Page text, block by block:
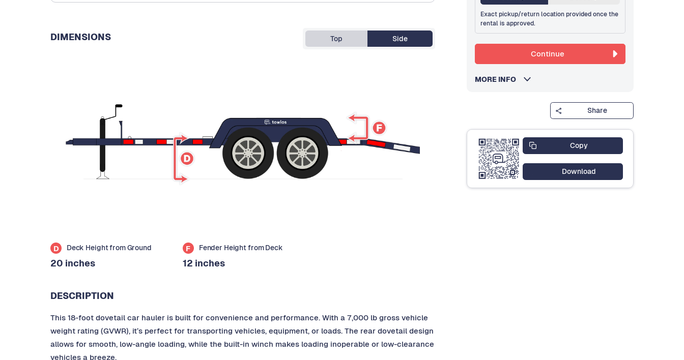
DIMENSIONS Top Side
D Deck Height from Ground
20 inches
F Fender Height from Deck
12 inches
DESCRIPTION
This 18-foot dovetail car hauler is built for convenience and performance. With a 7,000 lb gross vehicle
weight rating (GVWR), it’s perfect for transporting vehicles, equipment, or loads. The rear dovetail design
allows for smooth, low-angle loading, while the built-in winch makes loading inoperable or low-clearance
vehicles a breeze.
Exact pickup/return location provided once the
rental is approved.
Continue
MORE INFO
Share
Copy
Download